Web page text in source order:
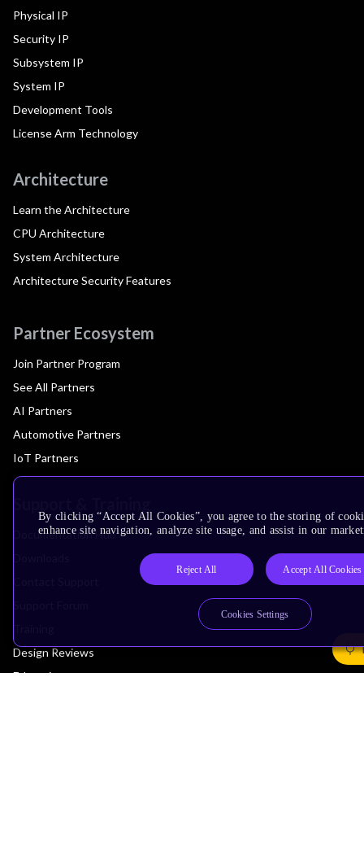
Physical IP
Security IP
Subsystem IP
System IP
Development Tools
License Arm Technology
Architecture
Learn the Architecture
CPU Architecture
System Architecture
Architecture Security Features
Partner Ecosystem
Join Partner Program
See All Partners
AI Partners
Automotive Partners
IoT Partners
Documentation Hub
Design Reviews
Education
By clicking “Accept All Cookies”, you agree to the storing of
enhance site navigation, analyze site usage, and assist in our
Reject All Accept All Cookies
Cookies Settings